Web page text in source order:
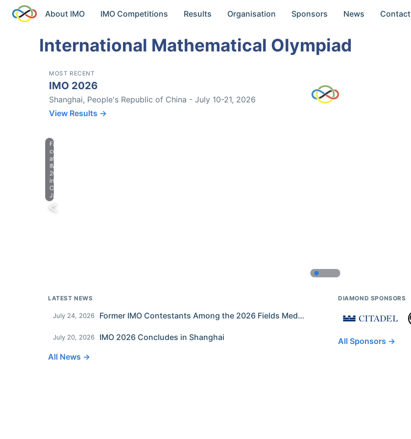
About IMO IMO Competitions Results Organisation Sponsors News Contact
International Mathematical Olympiad
MOST RECENT
IMO 2026
Shanghai, People's Republic of China - July 10-21, 2026
View Results →
Farewell
celebration
at
IMO
2023
in
Chiba,
Japan.
LATEST NEWS
July 24, 2026 Former IMO Contestants Among the 2026 Fields Medalists
July 20, 2026
IMO 2026 Concludes in Shanghai
All News →
DIAMOND SPONSORS
All Sponsors →